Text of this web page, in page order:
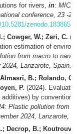
for rivers, in:
conference, 23 -
zenodo.18386549
Cowger, W.; Zeri, C.
estimation of
from macro to nano.
Lanzarote, Spain.
B.; Rolando,
P. (2024).
by
Plastic pollution from
2024, Lanzarote,
Decrop, B.;